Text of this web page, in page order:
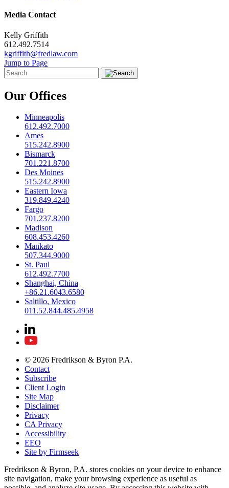
Media Contact
Kelly Griffith
612.492.7514
kgriffith@fredlaw.com
Jump to Page
Our Offices
Minneapolis
612.492.7000
Ames
515.242.8900
Bismarck
701.221.8700
Des Moines
515.242.8900
Eastern Iowa
319.849.4240
Fargo
701.237.8200
Madison
608.453.4260
Mankato
507.344.9000
St. Paul
612.492.7700
Shanghai, China
+86.21.6043.6580
Saltillo, Mexico
011.52.844.485.4958
© 2026 Fredrikson & Byron P.A.
Contact
Subscribe
Client Login
Site Map
Disclaimer
Privacy
CA Privacy
Accessibility
EEO
Site by Firmseek
Fredrikson & Byron, P.A. stores cookies on your device to enhance
site navigation, make your browsing experience as useful as